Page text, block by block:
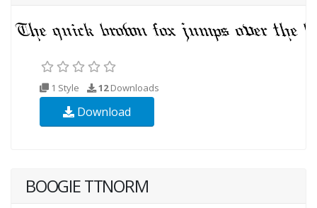
1 Style 12Downloads
Download
BOOGIE TTNORM